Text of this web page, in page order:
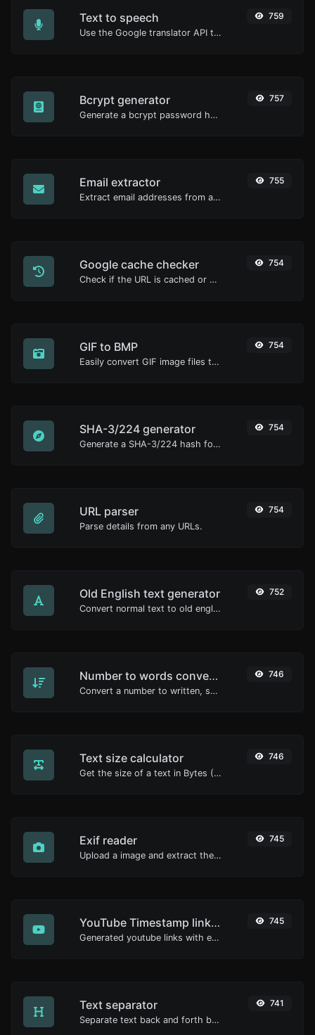
Text to speech
Use the Google translator API to generate text to speech audio.
759
Bcrypt generator
Generate a bcrypt password hash for any string input.
757
Email extractor
Extract email addresses from any kind of text content.
755
Google cache checker
Check if the URL is cached or not by Google.
754
GIF to BMP
Easily convert GIF image files to BMP.
754
SHA-3/224 generator
Generate a SHA-3/224 hash for any string input.
754
URL parser
Parse details from any URLs.
754
Old English text generator
Convert normal text to old english font type.
752
Number to words converter
Convert a number to written, spelled out words.
746
Text size calculator
Get the size of a text in Bytes (B), Kilobytes (KB) or Megabytes (MB).
746
Exif reader
Upload a image and extract the data out of it.
745
YouTube Timestamp link generator
Generated youtube links with exact start timestamp, helpful for mobile users.
745
Text separator
Separate text back and forth by new lines, commas, dots...etc.
741